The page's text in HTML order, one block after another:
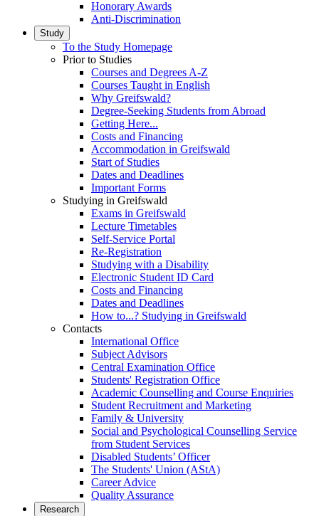
Honorary Awards
Anti-Discrimination
Study
To the Study Homepage
Prior to Studies
Courses and Degrees A-Z
Courses Taught in English
Why Greifswald?
Degree-Seeking Students from Abroad
Getting Here...
Costs and Financing
Accommodation in Greifswald
Start of Studies
Dates and Deadlines
Important Forms
Studying in Greifswald
Exams in Greifswald
Lecture Timetables
Self-Service Portal
Re-Registration
Studying with a Disability
Electronic Student ID Card
Costs and Financing
Dates and Deadlines
How to...? Studying in Greifswald
Contacts
International Office
Subject Advisors
Central Examination Office
Students' Registration Office
Academic Counselling and Course Enquiries
Student Recruitment and Marketing
Family & University
Social and Psychological Counselling Service
from Student Services
Disabled Students’ Officer
The Students' Union (AStA)
Career Advice
Quality Assurance
Research